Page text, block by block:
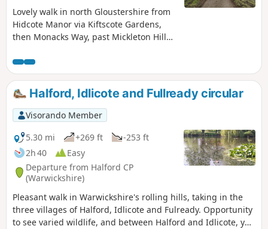
Lovely walk in north Gloustershire from
Hidcote Manor via Kiftscote Gardens,
then Monacks Way, past Mickleton Hill
through Hidcote Boyce and back to
Hidcote Manor. Occasionally, roe deer
can be seen.
Halford, Idlicote and Fullready circular
Visorando Member
5.30 mi
+269 ft
-253 ft
2h 40
Easy
Departure from Halford CP
(Warwickshire)
Pleasant walk in Warwickshire's rolling hills, taking in the
three villages of Halford, Idlicote and Fulready. Opportunity
to see varied wildlife, and between Halford and Idlicote, you